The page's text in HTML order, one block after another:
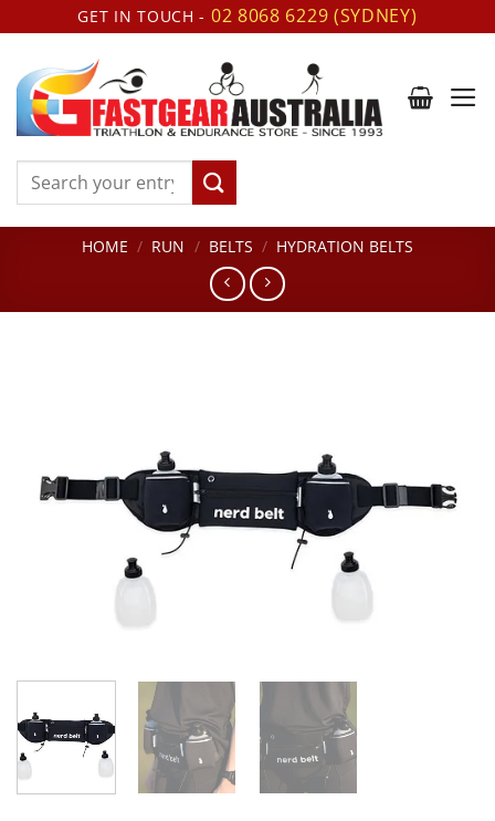
to
content
GET IN TOUCH - 02 8068 6229 (SYDNEY)
Search
HOME / RUN / BELTS / HYDRATION BELTS